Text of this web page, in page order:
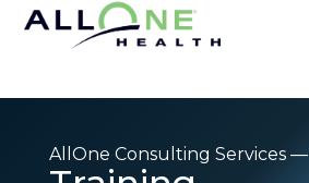
AllOne Consulting Services —